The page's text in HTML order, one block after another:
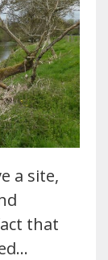
a site,
that